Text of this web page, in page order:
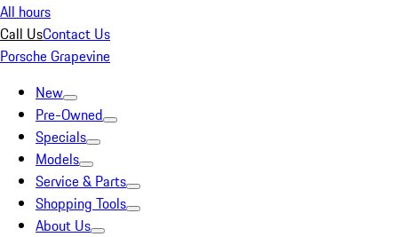
All hours
Call UsContact Us
Porsche Grapevine
New
Pre-Owned
Specials
Models
Service & Parts
Shopping Tools
About Us